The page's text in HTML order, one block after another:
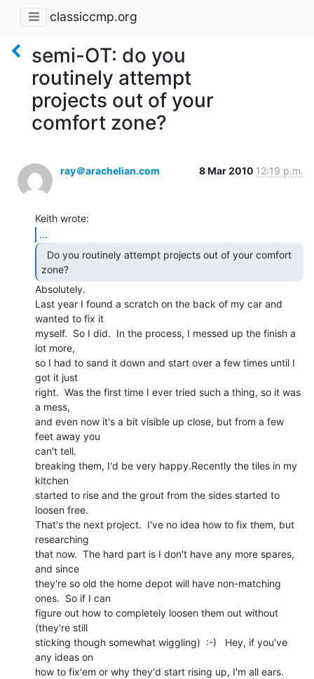
classiccmp.org
semi-OT: do you
routinely attempt
projects out of your
comfort zone?
ray＠arachelian.com 8 Mar 2010 12:19 p.m.
...
zone?
Absolutely.
Last year I found a scratch on the back of my car and
wanted to fix it
myself.  So I did.  In the process, I messed up the finish a
lot more,
so I had to sand it down and start over a few times until I
got it just
right.  Was the first time I ever tried such a thing, so it was
a mess,
and even now it's a bit visible up close, but from a few
feet away you
can't tell.
breaking them, I'd be very happy.Recently the tiles in my
kitchen
started to rise and the grout from the sides started to
loosen free.
That's the next project.  I've no idea how to fix them, but
researching
that now.  The hard part is I don't have any more spares,
and since
they're so old the home depot will have non-matching
ones.  So if I can
figure out how to completely loosen them out without
(they're still
sticking though somewhat wiggling)  :-)   Hey, if you've
any ideas on